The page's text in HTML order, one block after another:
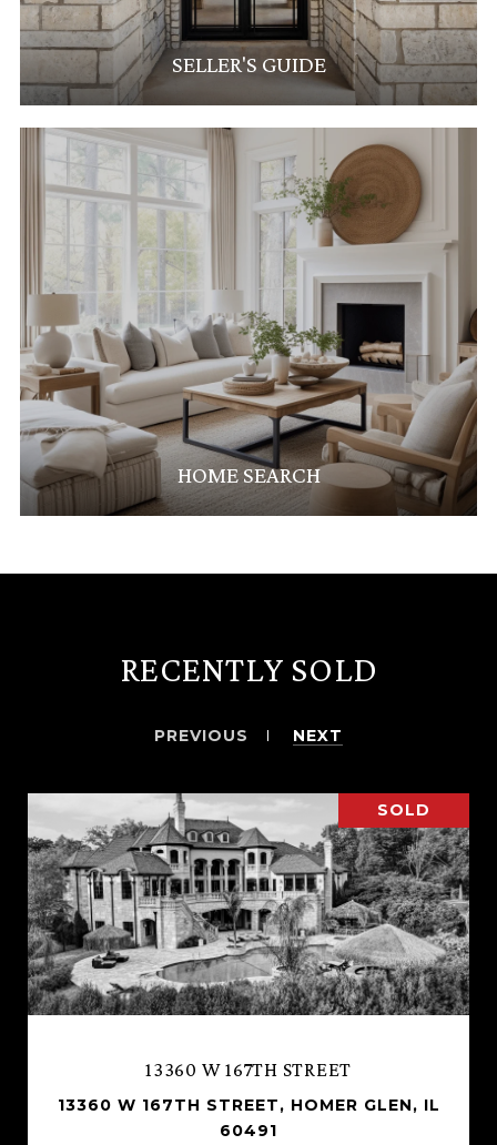
SELLER'S GUIDE
HOME SEARCH
RECENTLY SOLD
PREVIOUS NEXT
SOLD
13360 W 167TH STREET
13360 W 167TH STREET, HOMER GLEN, IL
60491